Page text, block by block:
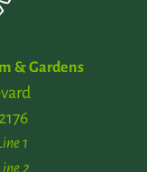
& Gardens
1
2